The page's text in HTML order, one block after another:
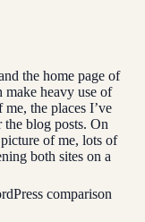
the home page of
make heavy use of
the places I’ve
the blog posts. On
of me, lots of
both sites on a